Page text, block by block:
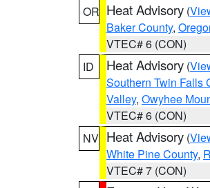
OR Heat Advisory (
Baker County,
VTEC# 6 (CON)
ID
Heat Advisory (
Southern Twin Falls
Valley, Owyhee
VTEC# 6 (CON)
NV Heat Advisory (
White Pine County,
VTEC# 7 (CON)